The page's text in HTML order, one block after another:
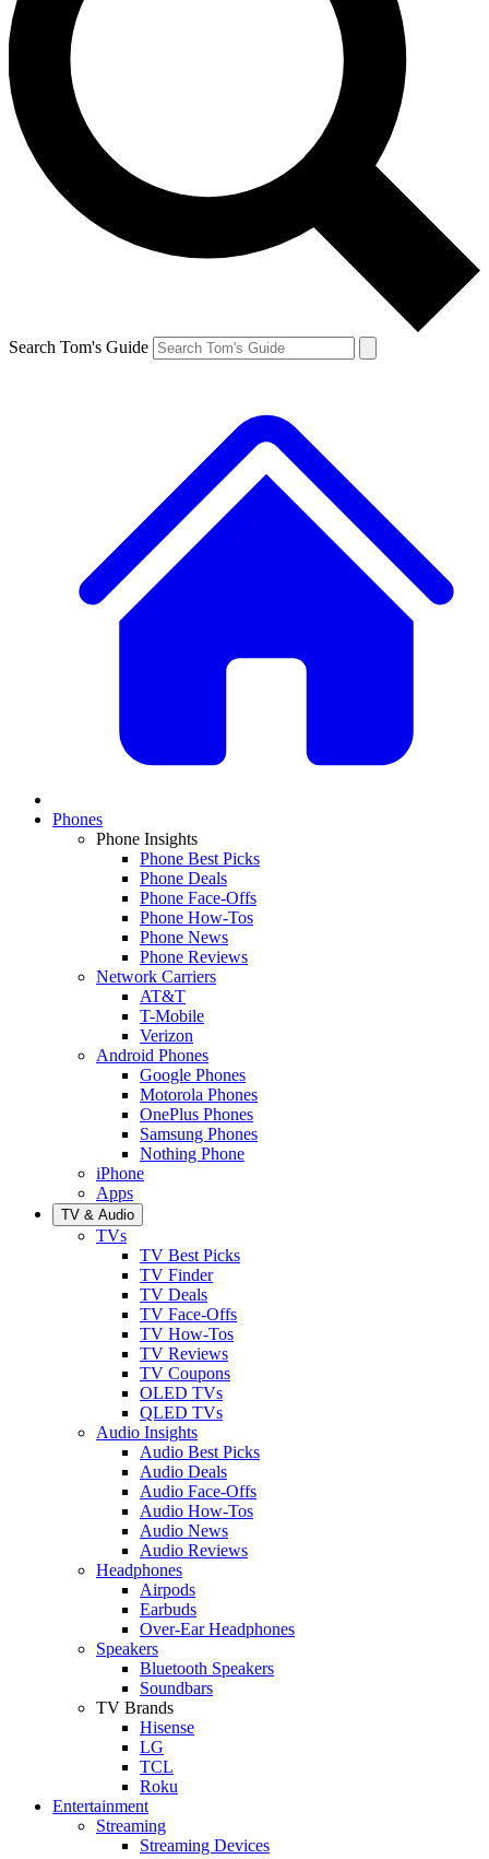
Search Tom's Guide
Phones
Phone Insights
Phone Best Picks
Phone Deals
Phone Face-Offs
Phone How-Tos
Phone News
Phone Reviews
Network Carriers
AT&T
T-Mobile
Verizon
Android Phones
Google Phones
Motorola Phones
OnePlus Phones
Samsung Phones
Nothing Phone
iPhone
Apps
TV & Audio
TVs
TV Best Picks
TV Finder
TV Deals
TV Face-Offs
TV How-Tos
TV Reviews
TV Coupons
OLED TVs
QLED TVs
Audio Insights
Audio Best Picks
Audio Deals
Audio Face-Offs
Audio How-Tos
Audio News
Audio Reviews
Headphones
Airpods
Earbuds
Over-Ear Headphones
Speakers
Bluetooth Speakers
Soundbars
TV Brands
Hisense
LG
TCL
Roku
Entertainment
Streaming
Streaming Devices